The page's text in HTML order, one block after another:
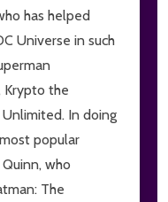
has helped
Universe in such
Krypto the
Unlimited. In doing
popular
who
The